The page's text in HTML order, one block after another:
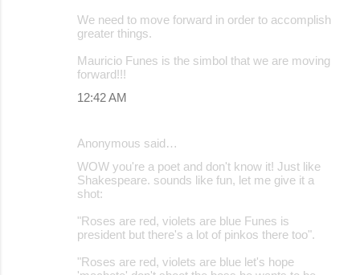
We need to move forward in order to accomplish
greater things.
Mauricio Funes is the simbol that we are moving
forward!!!
12:42 AM
Anonymous said…
WOW you're a poet and don't know it! Just like
Shakespeare. sounds like fun, let me give it a
shot:
"Roses are red, violets are blue Funes is
president but there's a lot of pinkos there too".
"Roses are red, violets are blue let's hope